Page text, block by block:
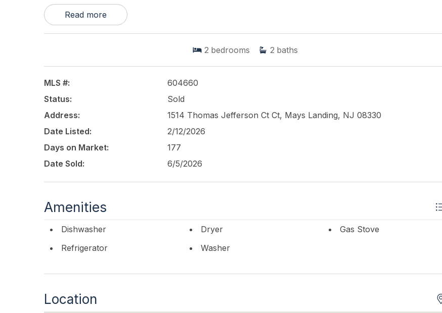
Read more
2 bedrooms 2 baths
MLS #:
604660
Status:
Sold
Address:
1514 Thomas Jefferson Ct Ct, Mays Landing, NJ 08330
Date Listed:
2/12/2026
Days on Market:
177
Date Sold:
6/5/2026
Amenities
Dishwasher Dryer
Gas Stove
Refrigerator
Washer
Location